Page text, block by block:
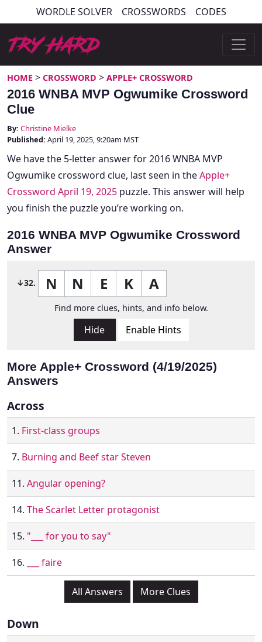
to
content
WORDLE SOLVER CROSSWORDS CODES
Try Hard Guides
HOME > CROSSWORD > APPLE+ CROSSWORD
2016 WNBA MVP Ogwumike Crossword
Clue
By: Christine Mielke
Published: April 19, 2025, 9:20am MST
We have the 5-letter answer for 2016 WNBA MVP
Ogwumike crossword clue, last seen in theApple+
Crossword April 19, 2025 puzzle. This answer will help
you finish the puzzle you’re working on.
2016 WNBA MVP Ogwumike Crossword
Answer
↓32. N N E K A
Find more clues, hints, and info below.
Hide Enable Hints
More Apple+ Crossword (4/19/2025)
Answers
Across
1. First-class groups
7. Burning and Beef star Steven
11. Angular opening?
14. The Scarlet Letter protagonist
15. "___ for you to say"
16. ___ faire
All Answers More Clues
Down